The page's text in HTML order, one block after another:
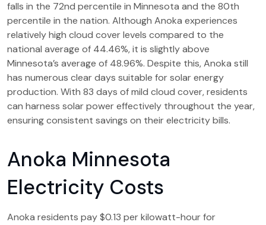
falls in the 72nd percentile in Minnesota and the 80th
percentile in the nation. Although Anoka experiences
relatively high cloud cover levels compared to the
national average of 44.46%, it is slightly above
Minnesota’s average of 48.96%. Despite this, Anoka still
has numerous clear days suitable for solar energy
production. With 83 days of mild cloud cover, residents
can harness solar power effectively throughout the year,
ensuring consistent savings on their electricity bills.
Anoka Minnesota
Electricity Costs
Anoka residents pay $0.13 per kilowatt-hour for